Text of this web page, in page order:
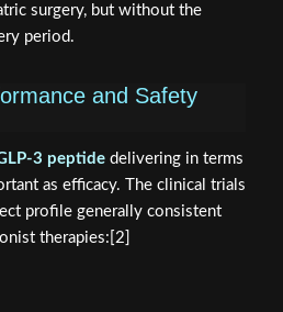
surgery, but without the
period.
and Safety
3 peptidedelivering in terms
as efficacy. The clinical trials
profile generally consistent
therapies:[2]